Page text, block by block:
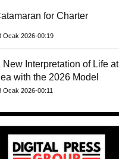
for Charter
Ocak 2026-00:19
New Interpretation of Life at
with the 2026 Model
Ocak 2026-00:11